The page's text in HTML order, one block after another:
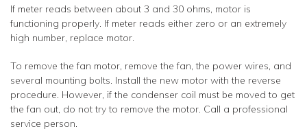
If meter reads between about 3 and 30 ohms, motor is
functioning properly. If meter reads either zero or an extremely
high number, replace motor.
To remove the fan motor, remove the fan, the power wires, and
several mounting bolts. Install the new motor with the reverse
procedure. However, if the condenser coil must be moved to get
the fan out, do not try to remove the motor. Call a professional
service person.